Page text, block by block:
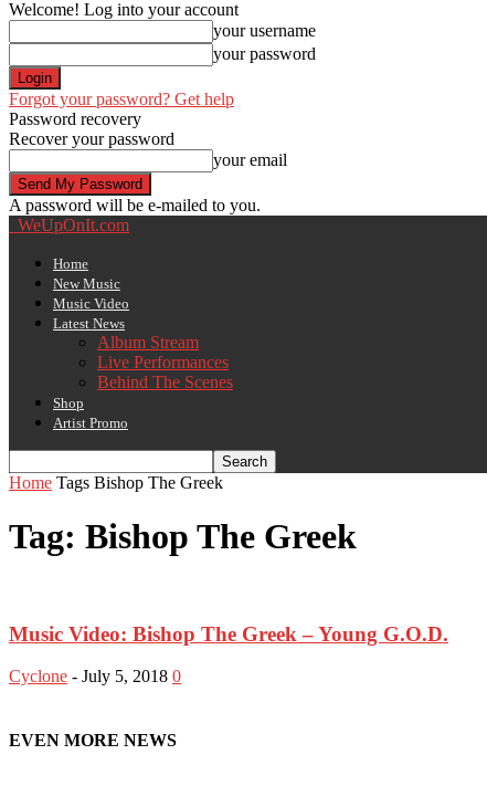
Welcome! Log into your account
your username
your password
Forgot your password? Get help
Password recovery
Recover your password
your email
A password will be e-mailed to you.
WeUpOnIt.com
Home
New Music
Music Video
Latest News
Album Stream
Live Performances
Behind The Scenes
Shop
Artist Promo
Home Tags Bishop The Greek
Tag: Bishop The Greek
Music Video: Bishop The Greek – Young G.O.D.
Cyclone - July 5, 2018 0
EVEN MORE NEWS